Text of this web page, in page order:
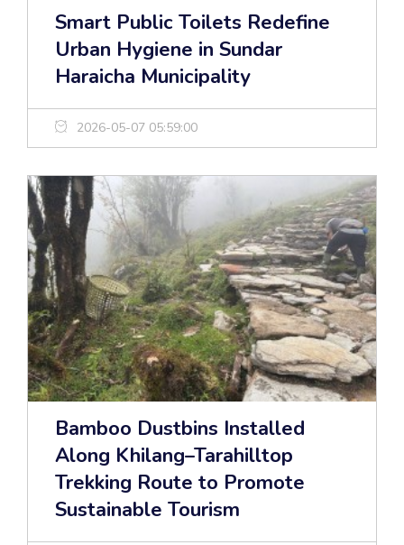
Smart Public Toilets Redefine
Urban Hygiene in Sundar
Haraicha Municipality
2026-05-07 05:59:00
Bamboo Dustbins Installed
Along Khilang–Tarahilltop
Trekking Route to Promote
Sustainable Tourism